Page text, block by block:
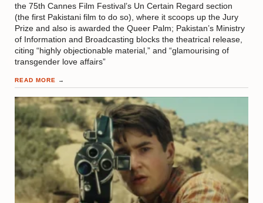
the 75th Cannes Film Festival’s Un Certain Regard section
(the first Pakistani film to do so), where it scoops up the Jury
Prize and also is awarded the Queer Palm; Pakistan’s Ministry
of Information and Broadcasting blocks the theatrical release,
citing “highly objectionable material,” and “glamourising of
transgender love affairs”
READ MORE →